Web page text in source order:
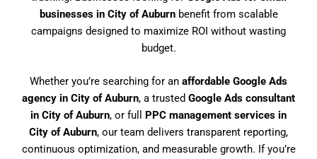
businesses in City of Auburnbenefit from scalable
campaigns designed to maximize ROI without wasting
budget.
Whether you’re searching for an affordable Google Ads
agency in City of Auburn, a trusted Google Ads consultant
in City of Auburn, or full PPC management services in
City of Auburn, our team delivers transparent reporting,
continuous optimization, and measurable growth. If you’re